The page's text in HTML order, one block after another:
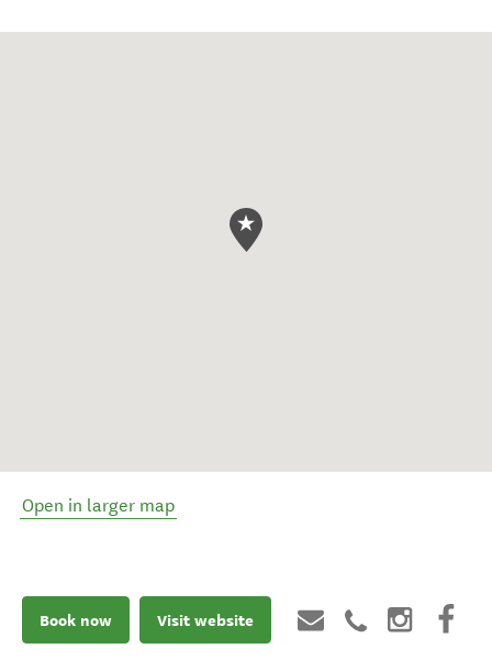
Open in larger map
Book now Visit website